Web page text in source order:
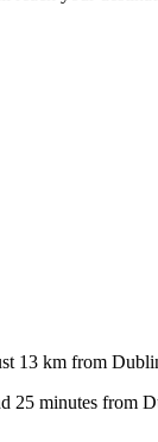
13 km from
minutes from